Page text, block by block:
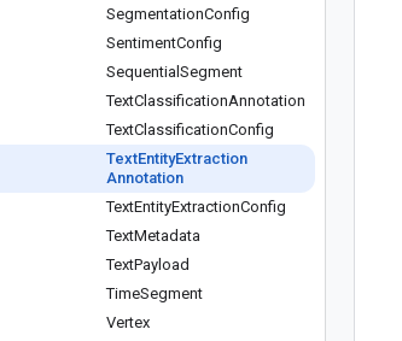
SegmentationConfig
SentimentConfig
Sequential Segment
TextClassificationAnnotation
TextClassificationConfig
TextEntityExtraction
Annotation
TextEntityExtractionConfig
TextMetadata
TextPayload
TimeSegment
Vertex